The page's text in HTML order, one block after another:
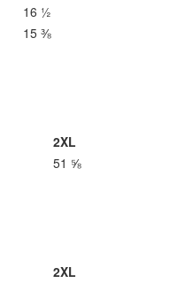
16 ½
15 ⅜
2XL
51 ⅝
2XL